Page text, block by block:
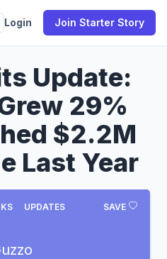
Login Join Starter Story
Update:
29%
$2.2M
Last Year
SAVE
UPDATES